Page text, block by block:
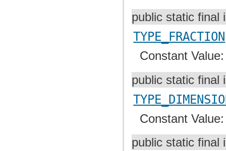
public static final
TYPE_FRACTION
Constant
public static final
Constant
public static final